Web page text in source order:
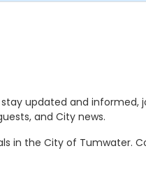
updated and
and City news.
in the City of Tumwater.